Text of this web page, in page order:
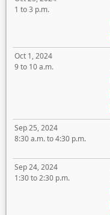
1 to 3 p.m.
Oct 1, 2024
9 to 10 a.m.
Sep 25, 2024
8:30 a.m. to 4:30 p.m.
Sep 24, 2024
1:30 to 2:30 p.m.